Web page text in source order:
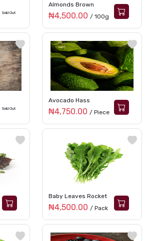
Sold Out
Almonds Brown
₦4,500.00 / 100g
Sold Out
Avocado Hass
₦4,750.00 / Piece
Baby Leaves Rocket
₦4,500.00 / Pack